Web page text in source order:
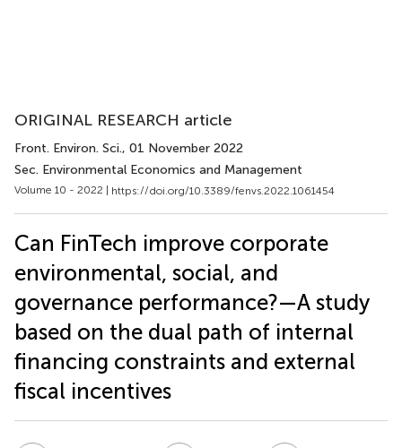
ORIGINAL RESEARCH article
Front. Environ. Sci., 01 November 2022
Sec. Environmental Economics and Management
Volume 10 - 2022 | https://doi.org/10.3389/fenvs.2022.1061454
Can FinTech improve corporate
environmental, social, and
governance performance?—A study
based on the dual path of internal
financing constraints and external
fiscal incentives